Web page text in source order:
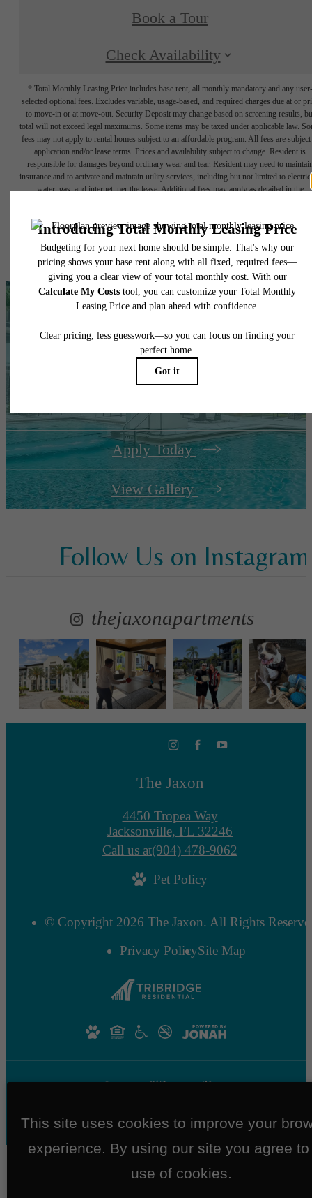
Book a Tour
Check Availability
* Total Monthly Leasing Price includes base rent, all monthly mandatory and any user-
selected optional fees. Excludes variable, usage-based, and required charges due at or
to move-in or at move-out. Security Deposit may change based on screening results,
total will not exceed legal maximums. Some items may be taxed under applicable law.
fees may not apply to rental homes subject to an affordable program. All fees are subject
application and/or lease terms. Prices and availability subject to change. Resident is
responsible for damages beyond ordinary wear and tear. Resident may need to
insurance and to activate and maintain utility services, including but not limited to
water, gas, and internet, per the lease. Additional fees may apply as detailed in the
Floorplans are artist's rendering. All dimensions are approximate. Actual product and
specifications may vary in dimension or detail. Not all features are available in every
home. Prices and availability are subject to change. Please see a representative for
It’s time to live
centered.
Apply Today
View Gallery
Follow Us on Instagram
thejaxonapartments
The Jaxon
4450 Tropea Way
Jacksonville, FL 32246
Call us at(904) 478-9062
Pet Policy
© Copyright 2026 The Jaxon. All Rights
Privacy PolicySite Map
This site uses cookies to improve your
experience. By using our site you agree to
use of cookies.